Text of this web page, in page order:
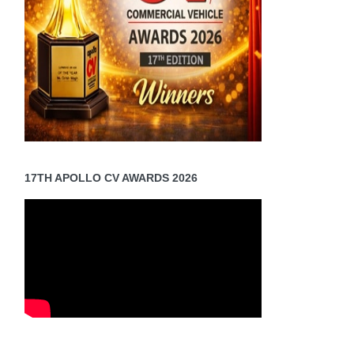
17TH APOLLO CV AWARDS 2026